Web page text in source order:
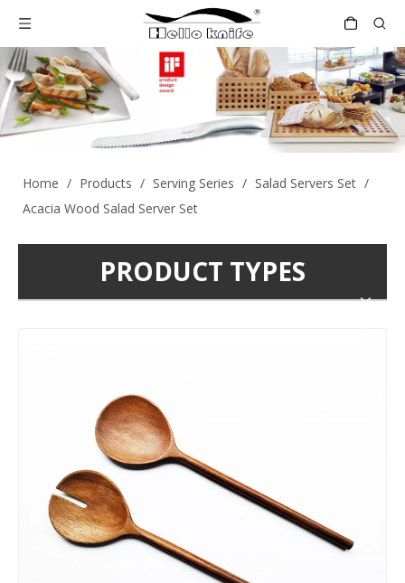
Home / Products / Serving Series / Salad Servers Set /
Acacia Wood Salad Server Set
PRODUCT TYPES